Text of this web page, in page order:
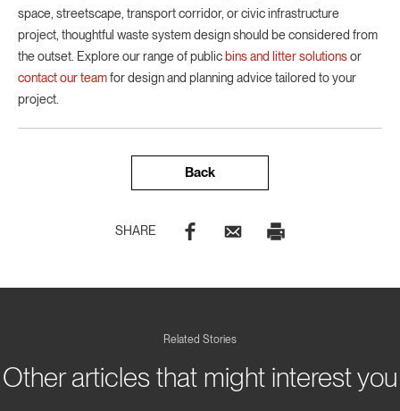
space, streetscape, transport corridor, or civic infrastructure
project, thoughtful waste system design should be considered from
the outset. Explore our range of public bins and litter solutionsor
contact our teamfor design and planning advice tailored to your
project.
Back
SHARE
Related Stories
Other articles that might interest you